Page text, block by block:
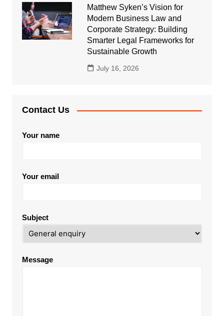
Matthew Syken’s Vision for
Modern Business Law and
Corporate Strategy: Building
Smarter Legal Frameworks for
Sustainable Growth
July 16, 2026
Contact Us
Your name
Your email
Subject
Message